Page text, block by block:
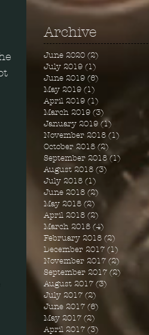
Archive
June 2020 (2)
July 2019 (1)
June 2019 (6)
May 2019 (1)
April 2019 (1)
March 2019 (3)
January 2019 (1)
November 2018 (1)
October 2018 (2)
September 2018 (1)
August 2018 (3) 3 posts
July 2018 (1)
June 2018 (2)
May 2018 (2)
April 2018 (2)
March 2018 (4)
February 2018 (2)
December 2017 (1)
November 2017 (2)
September 2017 (2)
August 2017 (3)
July 2017 (2)
June 2017 (6)
May 2017 (2)
April 2017 (3)